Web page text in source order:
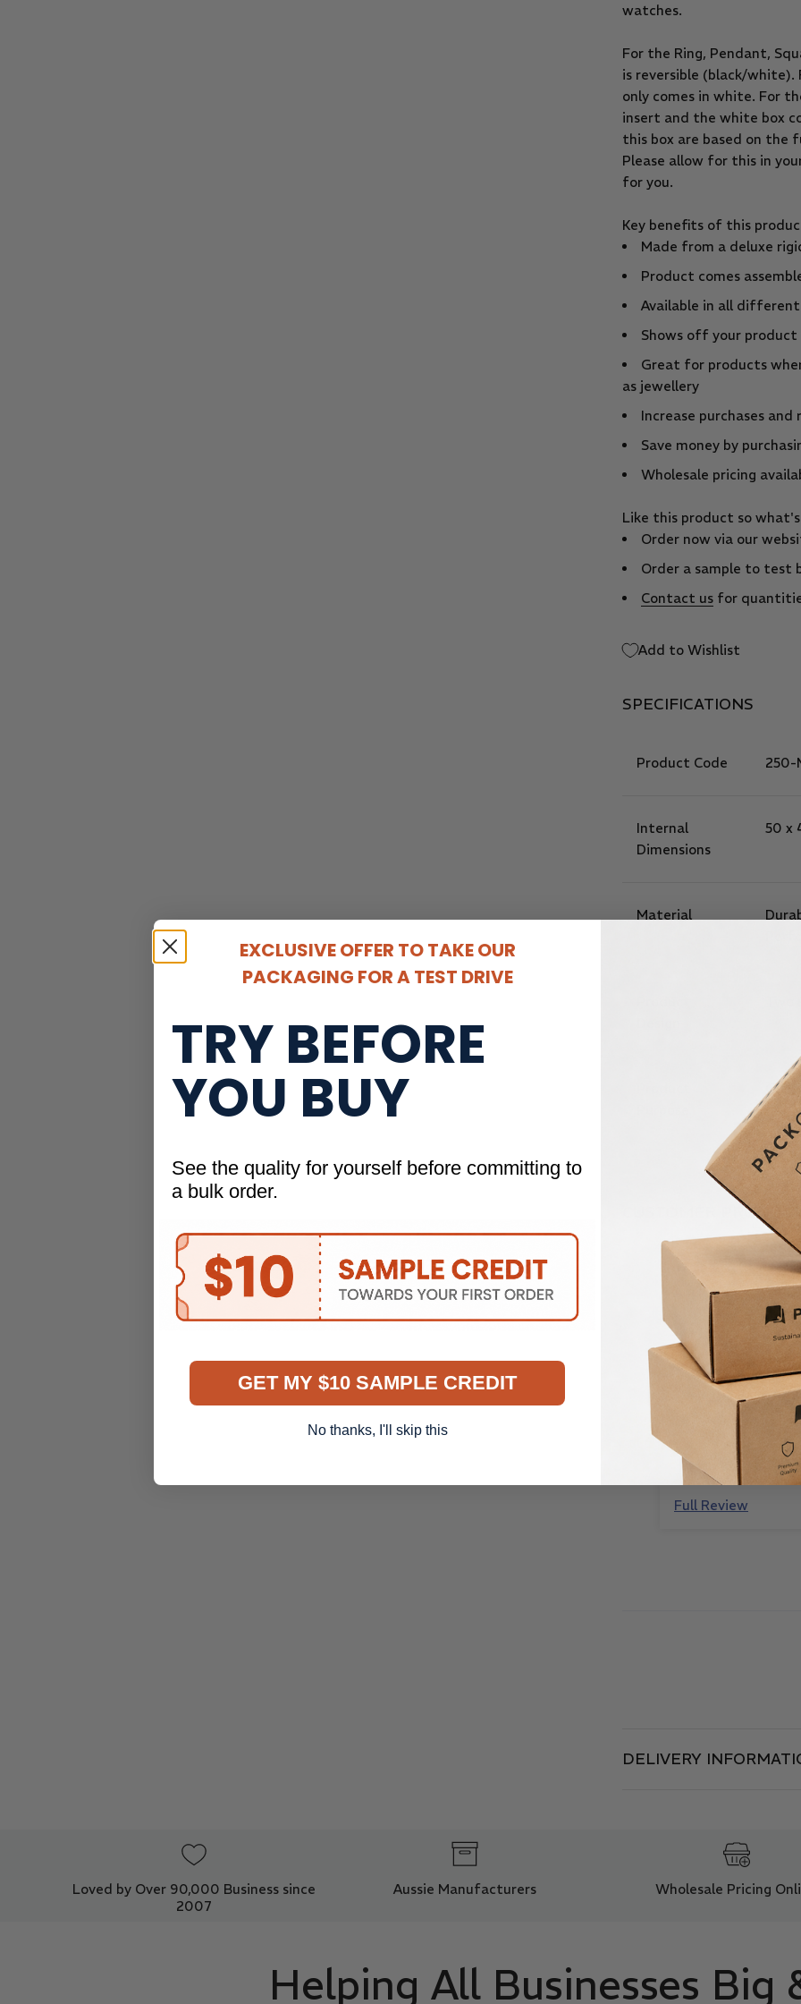
watches.
For the Ring, Pendant,
is reversible (black/
only comes in white. For
insert and the white box
this box are based on the
Please allow for this in
for you.
Key benefits of this
Made from a deluxe
Product comes
Available in all different
Shows off your
Great for products
as jewellery
Increase purchases
Save money by
Wholesale pricing
Like this product so
Order now via our
Order a sample to test
Contact us for
Add to Wishlist
SPECIFICATIONS
Product Code 250-
Internal
Dimensions
50 x
Material
Gift
CUSTOMER
Anonymous
Perfect! Just as
and great quality
Perfect! Just as
and great quality.
Full Review
DELIVERY
Loved by Over 90,000 Business since
2007
Aussie Manufacturers Wholesale Pricing
Helping All Businesses Big
EXCLUSIVE OFFER TO TAKE OUR
PACKAGING FOR A TEST DRIVE
TRY BEFORE
YOU BUY
See the quality for yourself before committing to
a bulk order.
GET MY $10 SAMPLE CREDIT
No thanks, I'll skip this